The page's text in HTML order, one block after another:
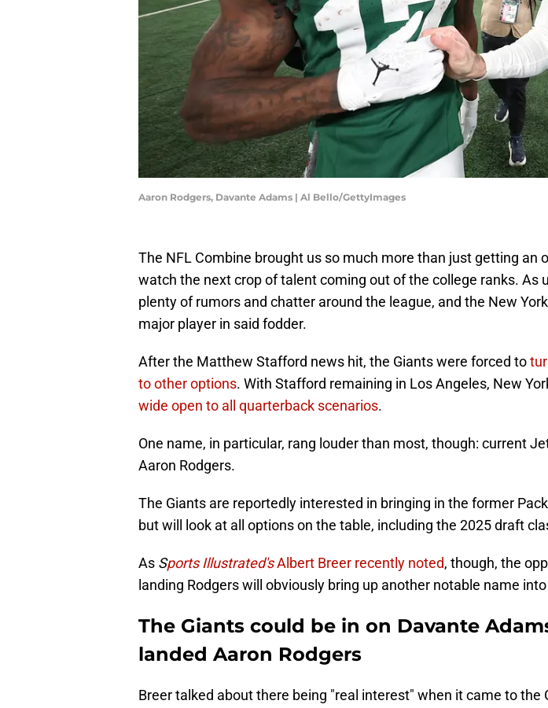
Aaron Rodgers, Davante Adams | Al Bello/GettyImages
The NFL Combine brought us so much more than just getting an
watch the next crop of talent coming out of the college ranks. As
plenty of rumors and chatter around the league, and the New
major player in said fodder.
After the Matthew Stafford news hit, the Giants were forced to
to other options. With Stafford remaining in Los Angeles, New
wide open to all quarterback scenarios.
One name, in particular, rang louder than most, though: current
Aaron Rodgers.
The Giants are reportedly interested in bringing in the former
but will look at all options on the table, including the 2025 draft
As Sports Illustrated'sAlbert Breer recently noted, though, the
landing Rodgers will obviously bring up another notable name
The Giants could be in on Davante
landed Aaron Rodgers
Breer talked about there being "real interest" when it came to the